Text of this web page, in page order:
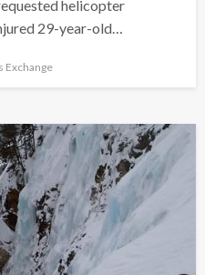
helicopter
29-year-old…
Exchange